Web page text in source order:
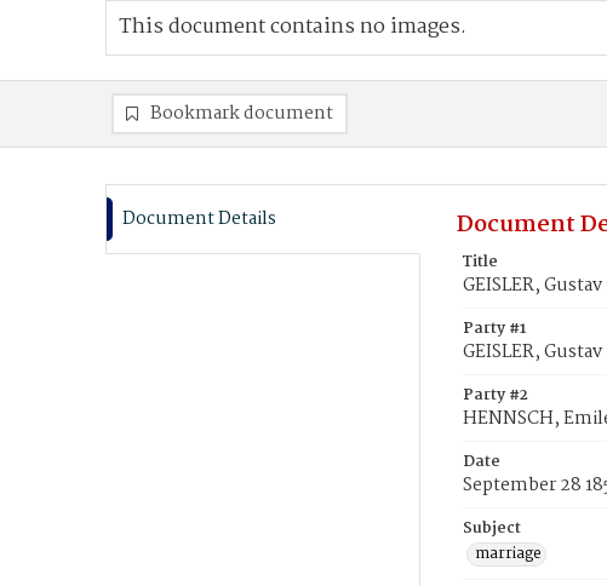
This document contains no images.
Bookmark document
Document Details Document
Title
GEISLER,
Party #1
GEISLER, Gustav
Party #2
HENNSCH,
Date
September 28
Subject
marriage